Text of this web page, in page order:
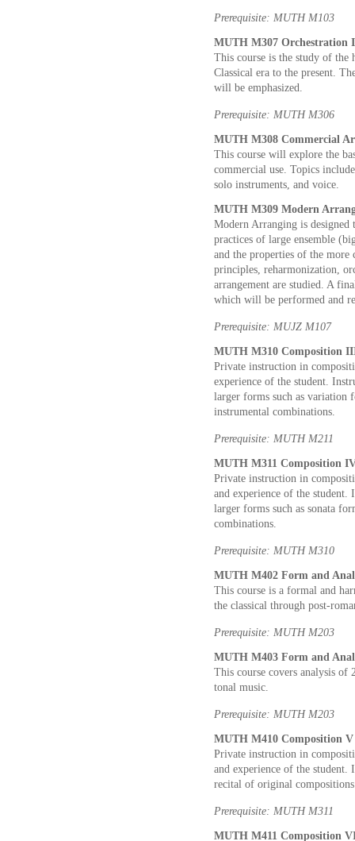
Prerequisite: MUTH M103
MUTH M307 Orchestration
This course is the study of the
Classical era to the present.
will be emphasized.
Prerequisite: MUTH M306
MUTH M308 Commercial
This course will explore the
commercial use. Topics
solo instruments, and voice.
MUTH M309 Modern
Modern Arranging is designed
practices of large ensemble
and the properties of the
principles, reharmonization,
arrangement are studied. A
which will be performed and
Prerequisite: MUJZ M107
MUTH M310 Composition
Private instruction in
experience of the student.
larger forms such as
instrumental combinations.
Prerequisite: MUTH M211
MUTH M311 Composition
Private instruction in
and experience of the
larger forms such as sonata
combinations.
Prerequisite: MUTH M310
MUTH M402 Form and
This course is a formal and
the classical through post-
Prerequisite: MUTH M203
MUTH M403 Form and
This course covers analysis of
tonal music.
Prerequisite: MUTH M203
MUTH M410 Composition V
Private instruction in
and experience of the student.
recital of original
Prerequisite: MUTH M311
MUTH M411 Composition